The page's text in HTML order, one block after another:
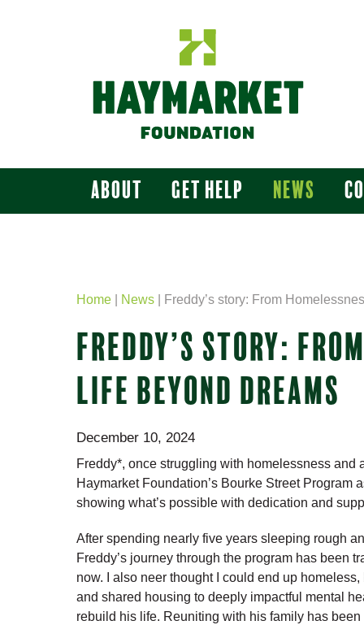
About Get Help News
Home News Freddy’s story: From
FREDDY’S STORY:
LIFE BEYOND DREAMS
December 10, 2024
Freddy*, once struggling with homelessness
Haymarket Foundation’s Bourke Street Program
showing what’s possible with dedication and
After spending nearly five years sleeping rough
Freddy’s journey through the program has been
now. I also neer thought I could end up
and shared housing to deeply impactful mental
rebuild his life. Reuniting with his family has